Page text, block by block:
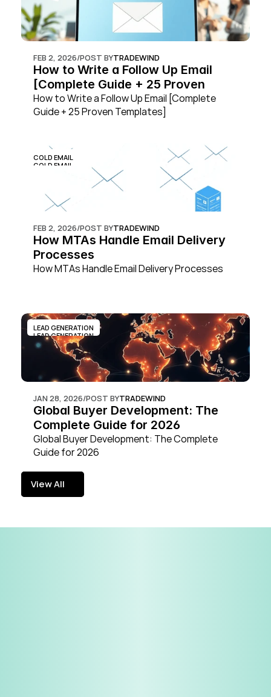
FEB 2, 2026/POST BYTRADEWIND
How to Write a Follow Up Email
[Complete Guide + 25 Proven
Templates]
How to Write a Follow Up Email [Complete
Guide + 25 Proven Templates]
COLD EMAIL
COLD EMAIL
FEB 2, 2026/POST BYTRADEWIND
How MTAs Handle Email Delivery
Processes
How MTAs Handle Email Delivery Processes
LEAD GENERATION
LEAD GENERATION
JAN 28, 2026/POST BYTRADEWIND
Global Buyer Development: The
Complete Guide for 2026
Global Buyer Development: The Complete
Guide for 2026
View All
View All